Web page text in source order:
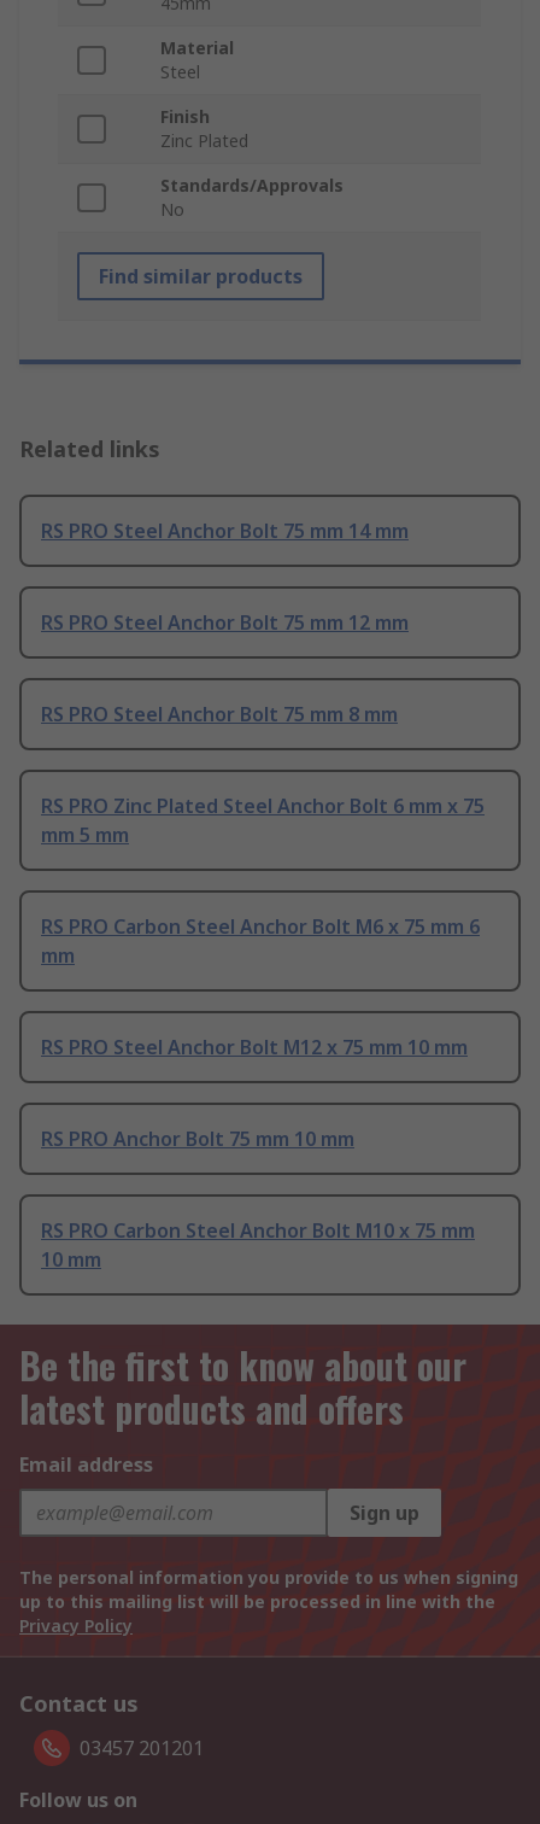
Material
Steel
Finish
Zinc Plated
Standards/Approvals
No
Find similar products
Related links
RS PRO Steel Anchor Bolt 75 mm 14 mm
RS PRO Steel Anchor Bolt 75 mm 12 mm
RS PRO Steel Anchor Bolt 75 mm 8 mm
RS PRO Zinc Plated Steel Anchor Bolt 6 mm x 75
mm 5 mm
RS PRO Carbon Steel Anchor Bolt M6 x 75 mm 6
mm
RS PRO Steel Anchor Bolt M12 x 75 mm 10 mm
RS PRO Anchor Bolt 75 mm 10 mm
RS PRO Carbon Steel Anchor Bolt M10 x 75 mm
10 mm
Be the first to know about our
latest products and offers
Email address
Sign up
The personal information you provide to us when signing
up to this mailing list will be processed in line with the
Privacy Policy
Contact us
03457 201201
Follow us on